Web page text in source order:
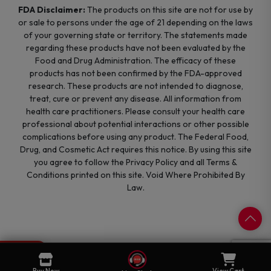
FDA Disclaimer: The products on this site are not for use by
or sale to persons under the age of 21 depending on the laws
of your governing state or territory. The statements made
regarding these products have not been evaluated by the
Food and Drug Administration. The efficacy of these
products has not been confirmed by the FDA-approved
research. These products are not intended to diagnose,
treat, cure or prevent any disease. All information from
health care practitioners. Please consult your health care
professional about potential interactions or other possible
complications before using any product. The Federal Food,
Drug, and Cosmetic Act requires this notice. By using this site
you agree to follow the Privacy Policy and all Terms &
Conditions printed on this site. Void Where Prohibited By
Law.